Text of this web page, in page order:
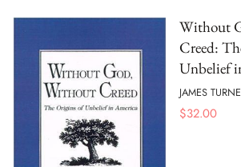
Without
Creed:
Unbelief
JAMES
$32.00